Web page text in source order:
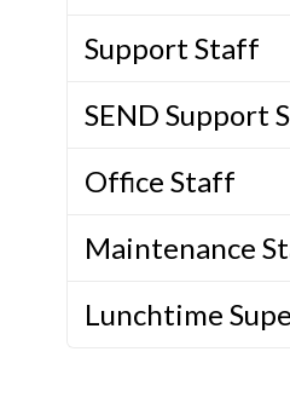
Support Staff
SEND Support
Office Staff
Maintenance
Lunchtime